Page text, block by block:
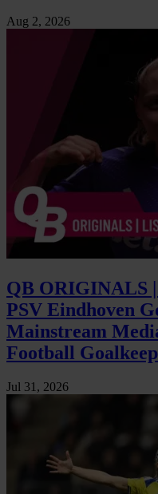
Aug 2, 2026
QB ORIGINALS
PSV Eindhoven
Mainstream
Football
Jul 31, 2026